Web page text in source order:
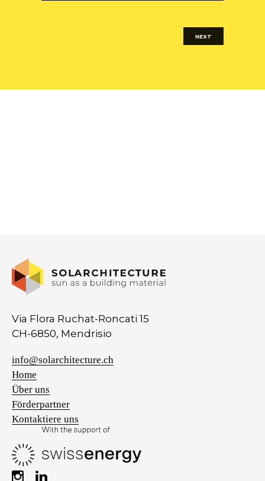
NEXT
Via Flora Ruchat-Roncati 15
CH-6850, Mendrisio
info@solarchitecture.ch
Home
Über uns
Förderpartner
Kontaktiere uns